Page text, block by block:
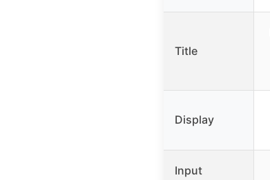
Title
Display
Input